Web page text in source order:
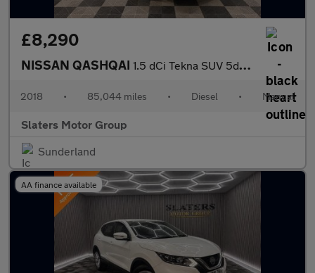
£8,290
NISSAN QASHQAI 1.5 dCi Tekna SUV 5dr Diesel Manual Euro 6 (s/s) (110 ps)
2018 • 85,044 miles • Diesel • Manual
Slaters Motor Group
Sunderland
AA finance available